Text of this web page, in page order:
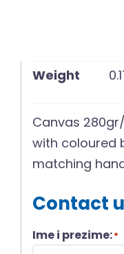
Weight
Canvas
with coloured
matching
Contact
Ime i prezime:*